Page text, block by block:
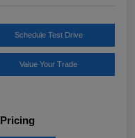
Schedule Test Drive
Value Your Trade
Pricing